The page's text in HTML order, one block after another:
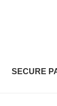
SECURE